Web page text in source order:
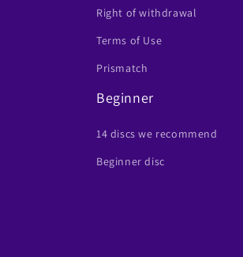
Right of withdrawal
Terms of Use
Prismatch
Beginner
14 discs we recommend
Beginner disc